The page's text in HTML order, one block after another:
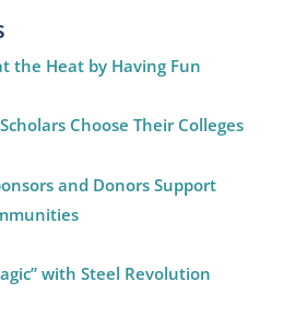
the Heat by Having Fun
Choose Their Colleges
and Donors Support
with Steel Revolution